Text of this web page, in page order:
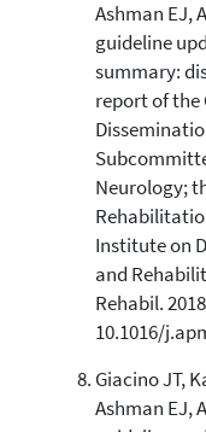
Ashman EJ,
guideline
summary:
report of the
Neurology;
Institute on
and
Rehabil.
10.1016/
Giacino JT,
Ashman EJ,